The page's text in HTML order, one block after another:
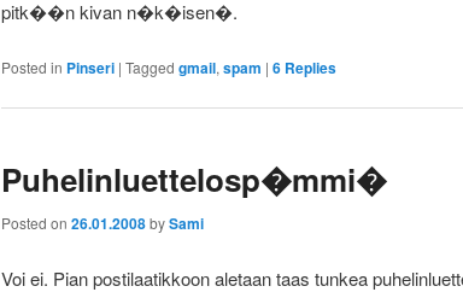
pitk��n kivan n�k�isen�.
Posted in Pinseri | Tagged gmail, spam | 6 Replies
Puhelinluettelosp�mmi�
Posted on 26.01.2008bySami
Voi ei. Pian postilaatikkoon aletaan taas tunkea